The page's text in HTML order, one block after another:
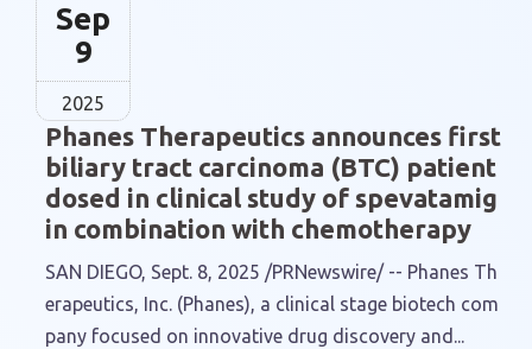
Sep
9
2025
Phanes Therapeutics announces first
biliary tract carcinoma (BTC) patient
dosed in clinical study of spevatamig
in combination with chemotherapy
SAN DIEGO, Sept. 8, 2025 /PRNewswire/ -- Phanes Th
erapeutics, Inc. (Phanes), a clinical stage biotech com
pany focused on innovative drug discovery and...